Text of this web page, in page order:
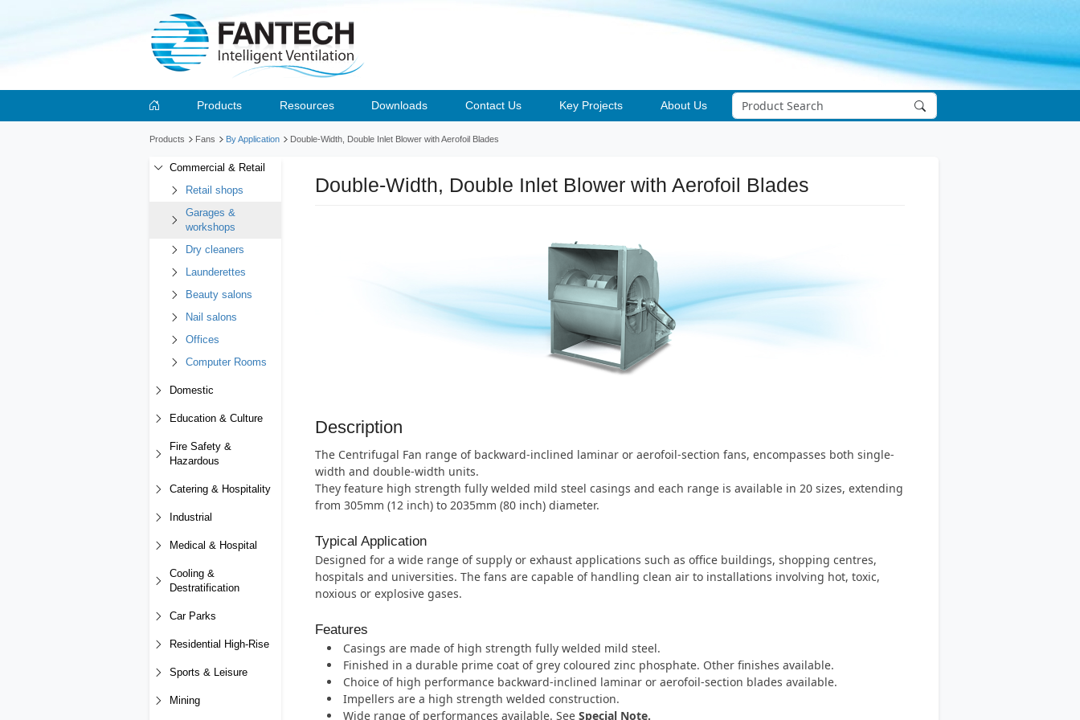
Products Resources Downloads Contact Us Key Projects About Us
Products Fans By Application Double-Width, Double Inlet Blower with Aerofoil Blades
Commercial & Retail
Retail shops
Garages &
workshops
Dry cleaners
Launderettes
Beauty salons
Nail salons
Offices
Computer Rooms
Domestic
Education & Culture
Fire Safety &
Hazardous
Catering & Hospitality
Industrial
Medical & Hospital
Cooling &
Destratification
Car Parks
Residential High-Rise
Sports & Leisure
Mining
Double-Width, Double Inlet Blower with Aerofoil Blades
Description
The Centrifugal Fan range of backward-inclined laminar or aerofoil-section fans, encompasses both single-
width and double-width units.
They feature high strength fully welded mild steel casings and each range is available in 20 sizes, extending
from 305mm (12 inch) to 2035mm (80 inch) diameter.
Typical Application
Designed for a wide range of supply or exhaust applications such as office buildings, shopping centres,
hospitals and universities. The fans are capable of handling clean air to installations involving hot, toxic,
noxious or explosive gases.
Features
Casings are made of high strength fully welded mild steel.
Finished in a durable prime coat of grey coloured zinc phosphate. Other finishes available.
Choice of high performance backward-inclined laminar or aerofoil-section blades available.
Impellers are a high strength welded construction.
Wide range of performances available. See Special Note.